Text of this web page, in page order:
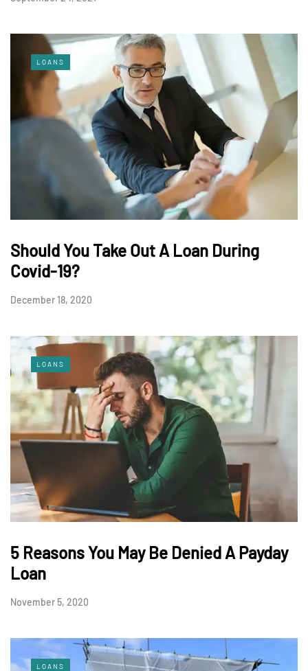
LOANS
Should You Take Out A Loan During
Covid-19?
December 18, 2020
LOANS
5 Reasons You May Be Denied A Payday
Loan
November 5, 2020
LOANS